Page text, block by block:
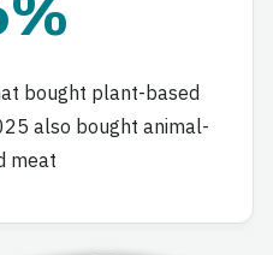
bought plant-based
also bought animal-
meat